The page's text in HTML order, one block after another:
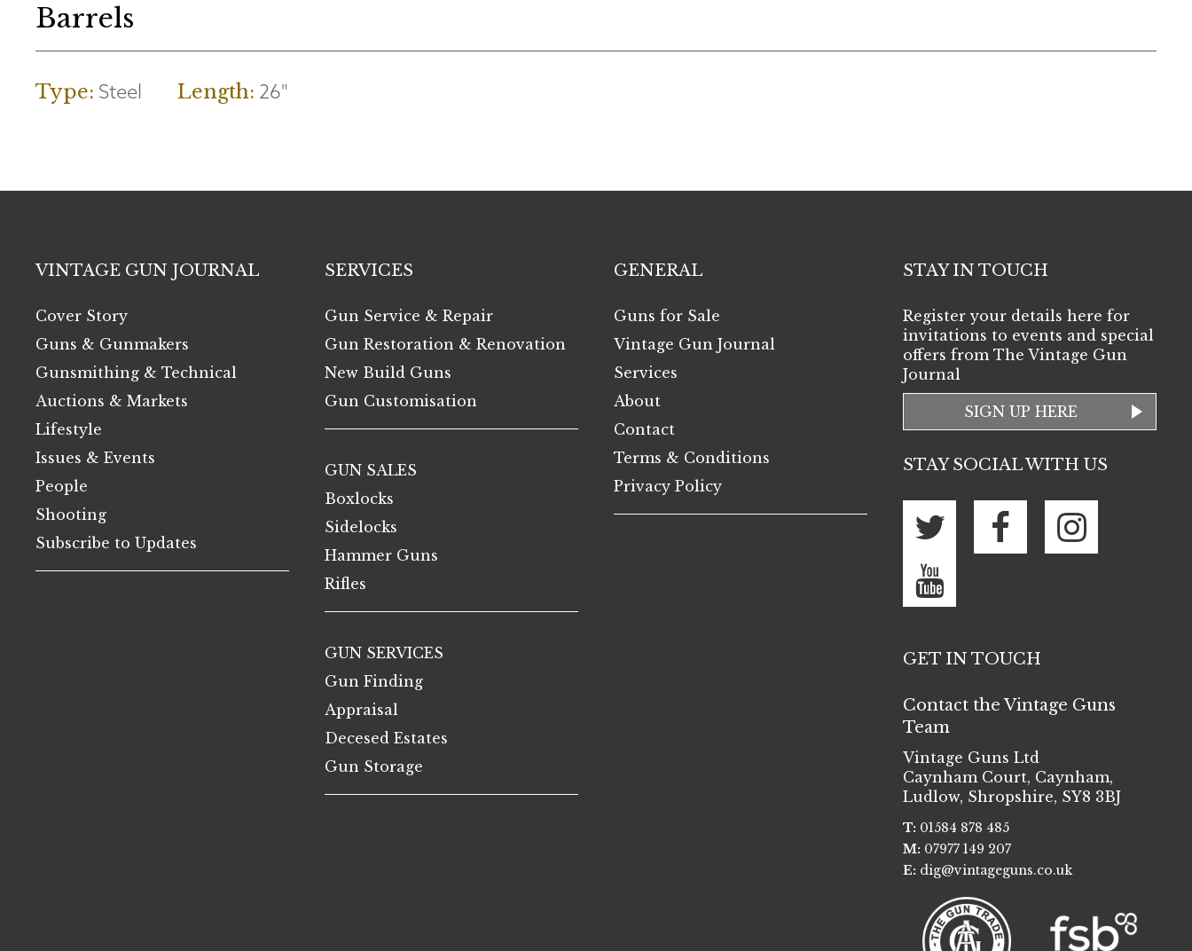
Barrels
Type: Steel Length: 26"
VINTAGE GUN JOURNAL
Cover Story
Guns & Gunmakers
Gunsmithing & Technical
Auctions & Markets
Lifestyle
Issues & Events
People
Shooting
Subscribe to Updates
SERVICES
Gun Service & Repair
Gun Restoration & Renovation
New Build Guns
Gun Customisation
GUN SALES
Boxlocks
Sidelocks
Hammer Guns
Rifles
GUN SERVICES
Gun Finding
Appraisal
Decesed Estates
Gun Storage
GENERAL
Guns for Sale
Vintage Gun Journal
Services
About
Contact
Terms & Conditions
Privacy Policy
STAY IN TOUCH
Register your details here for
invitations to events and special
offers from The Vintage Gun
Journal
SIGN UP HERE
STAY SOCIAL WITH US
GET IN TOUCH
Contact the Vintage Guns
Team
Vintage Guns Ltd
Caynham Court, Caynham,
Ludlow, Shropshire, SY8 3BJ
T: 01584 878 485
M: 07977 149 207
E: dig@vintageguns.co.uk